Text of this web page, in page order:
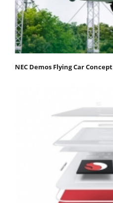
NEC Demos Flying Car Concept